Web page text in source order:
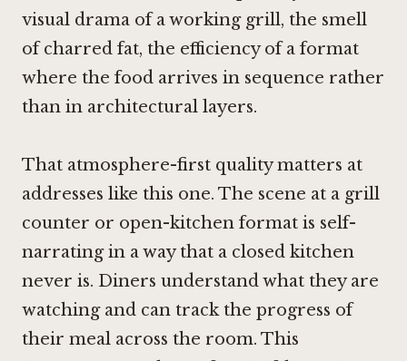
visual drama of a working grill, the smell
of charred fat, the efficiency of a format
where the food arrives in sequence rather
than in architectural layers.
That atmosphere-first quality matters at
addresses like this one. The scene at a grill
counter or open-kitchen format is self-
narrating in a way that a closed kitchen
never is. Diners understand what they are
watching and can track the progress of
their meal across the room. This